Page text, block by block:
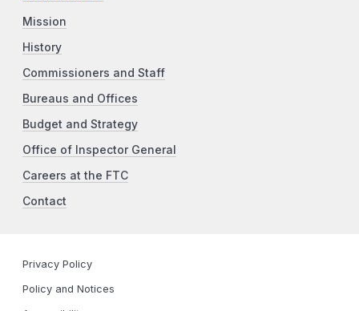
Mission
History
Commissioners and Staff
Bureaus and Offices
Budget and Strategy
Office of Inspector General
Careers at the FTC
Contact
Privacy Policy
Policy and Notices